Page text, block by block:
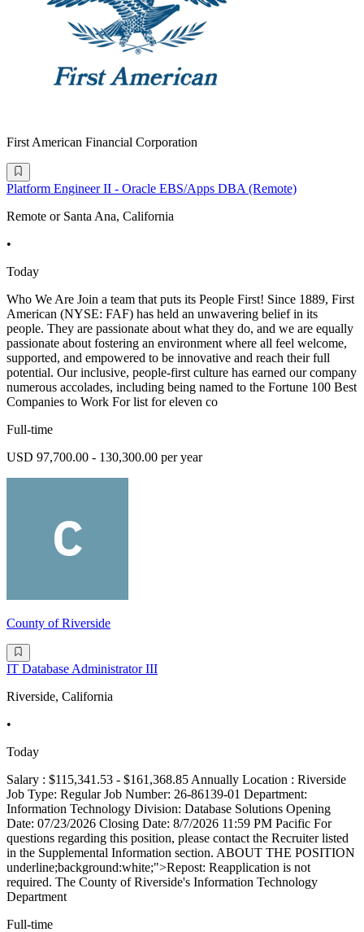
First American Financial Corporation
Platform Engineer II - Oracle EBS/Apps DBA (Remote)
Remote or Santa Ana, California
•
Today
Who We Are Join a team that puts its People First! Since 1889, First
American (NYSE: FAF) has held an unwavering belief in its
people. They are passionate about what they do, and we are equally
passionate about fostering an environment where all feel welcome,
supported, and empowered to be innovative and reach their full
potential. Our inclusive, people-first culture has earned our company
numerous accolades, including being named to the Fortune 100 Best
Companies to Work For list for eleven co
Full-time
USD 97,700.00 - 130,300.00 per year
County of Riverside
IT Database Administrator III
Riverside, California
•
Today
Salary : $115,341.53 - $161,368.85 Annually Location : Riverside
Job Type: Regular Job Number: 26-86139-01 Department:
Information Technology Division: Database Solutions Opening
Date: 07/23/2026 Closing Date: 8/7/2026 11:59 PM Pacific For
questions regarding this position, please contact the Recruiter listed
in the Supplemental Information section. ABOUT THE POSITION
underline;background:white;">Repost: Reapplication is not
required. The County of Riverside's Information Technology
Department
Full-time